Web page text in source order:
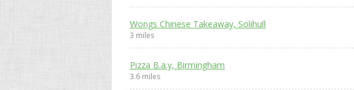
Wongs Chinese Takeaway, Solihull
3 miles
Pizza B.a.y, Birmingham
3.6 miles